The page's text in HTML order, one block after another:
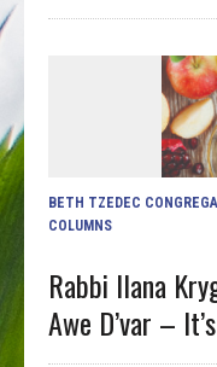
BETH TZEDEC
COLUMNS
Rabbi Ilana
Awe D’var –